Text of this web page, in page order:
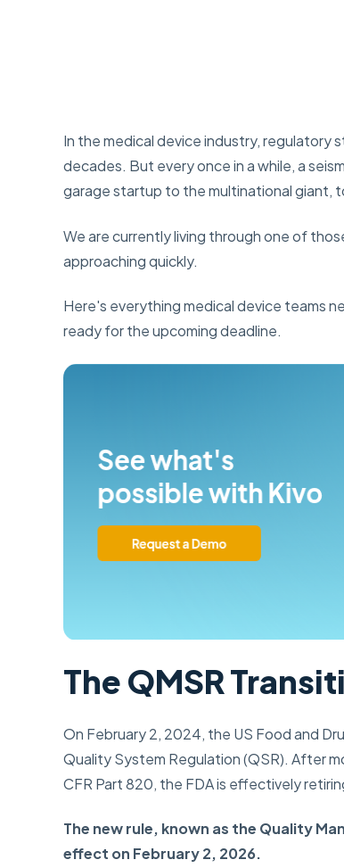
In the medical device industry, regulatory
decades. But every once in a while, a
garage startup to the multinational giant,
We are currently living through one of
approaching quickly.
Here's everything medical device teams
ready for the upcoming deadline.
The QMSR
On February 2, 2024, the US Food and
Quality System Regulation (QSR). After
CFR Part 820, the FDA is effectively
The new rule, known as the Quality
effect on February 2, 2026.